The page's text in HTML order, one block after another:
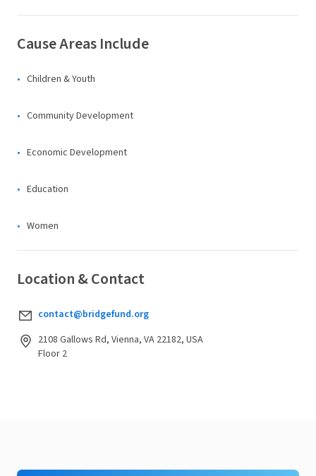
Cause Areas Include
Children & Youth
Community Development
Economic Development
Education
Women
Location & Contact
contact@bridgefund.org
2108 Gallows Rd, Vienna, VA 22182, USA
Floor 2